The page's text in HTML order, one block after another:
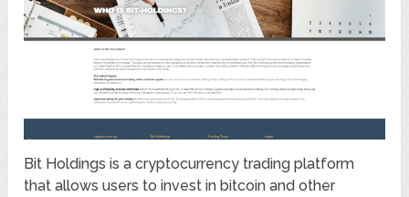
Bit Holdings is a cryptocurrency trading platform
that allows users to invest in bitcoin and other